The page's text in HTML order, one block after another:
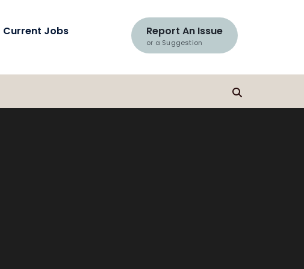
Report An Issue
or a Suggestion
Current Jobs